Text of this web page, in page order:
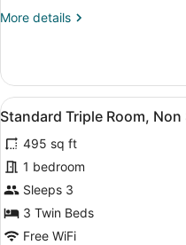
Smoking
More details
More
Twin
Room,
Non
View
all
photos
for
Standard
Triple
Room,
4
Standard Triple Room, Non
495 sq ft
1 bedroom
Sleeps 3
3 Twin Beds
Free WiFi